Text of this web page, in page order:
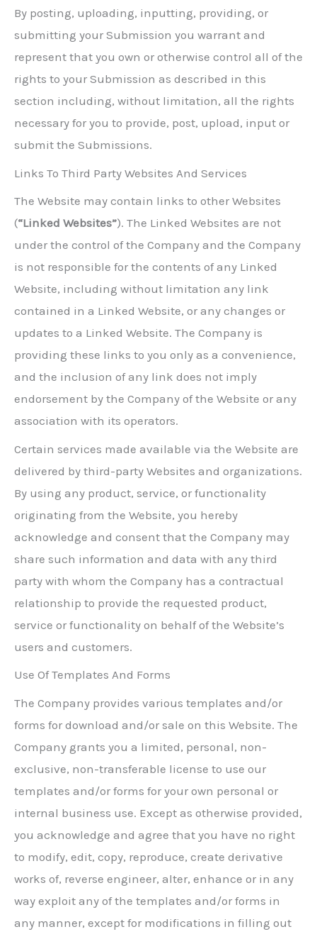
By posting, uploading, inputting, providing, or
submitting your Submission you warrant and
represent that you own or otherwise control all of the
rights to your Submission as described in this
section including, without limitation, all the rights
necessary for you to provide, post, upload, input or
submit the Submissions.
Links To Third Party Websites And Services
The Website may contain links to other Websites
(“Linked Websites”). The Linked Websites are not
under the control of the Company and the Company
is not responsible for the contents of any Linked
Website, including without limitation any link
contained in a Linked Website, or any changes or
updates to a Linked Website. The Company is
providing these links to you only as a convenience,
and the inclusion of any link does not imply
endorsement by the Company of the Website or any
association with its operators.
Certain services made available via the Website are
delivered by third-party Websites and organizations.
By using any product, service, or functionality
originating from the Website, you hereby
acknowledge and consent that the Company may
share such information and data with any third
party with whom the Company has a contractual
relationship to provide the requested product,
service or functionality on behalf of the Website’s
users and customers.
Use Of Templates And Forms
The Company provides various templates and/or
forms for download and/or sale on this Website. The
Company grants you a limited, personal, non-
exclusive, non-transferable license to use our
templates and/or forms for your own personal or
internal business use. Except as otherwise provided,
you acknowledge and agree that you have no right
to modify, edit, copy, reproduce, create derivative
works of, reverse engineer, alter, enhance or in any
way exploit any of the templates and/or forms in
any manner, except for modifications in filling out